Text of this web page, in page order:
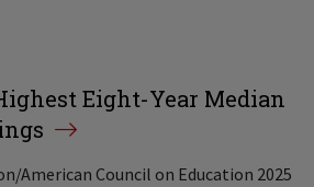
Eight-Year Median
American Council on Education 2025